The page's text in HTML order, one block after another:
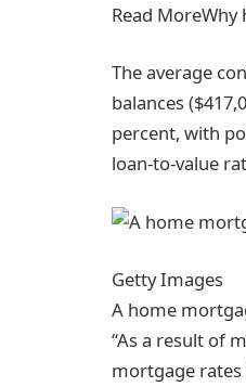
Read MoreWhy
The average
balances
percent, with
loan-to-value
Getty Images
A home
“As a result of
mortgage rates